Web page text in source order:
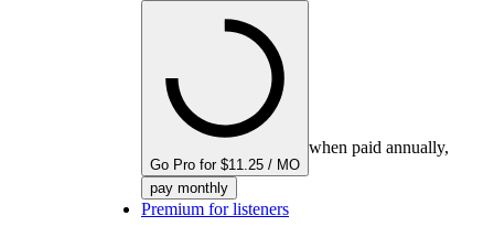
Go Pro for $11.25 / MO
when paid annually,
pay monthly
Premium for listeners